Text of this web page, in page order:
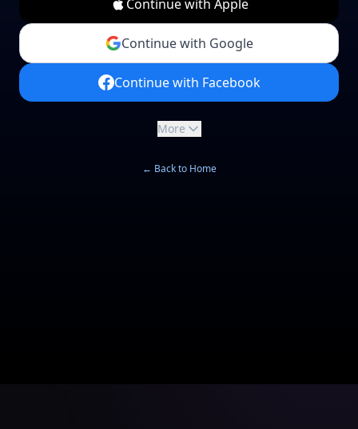
Continue with Apple
Continue with Google
Continue with Facebook
More
← Back to Home